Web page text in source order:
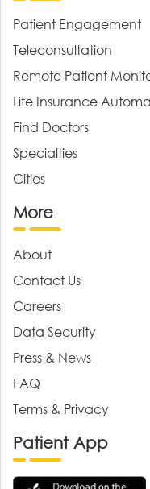
Patient Engagement
Teleconsultation
Remote Patient
Life Insurance
Find Doctors
Specialties
Cities
More
About
Contact Us
Careers
Data Security
Press & News
FAQ
Terms & Privacy
Patient App